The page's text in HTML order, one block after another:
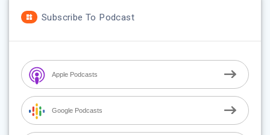
Subscribe To Podcast
Apple Podcasts
Google Podcasts